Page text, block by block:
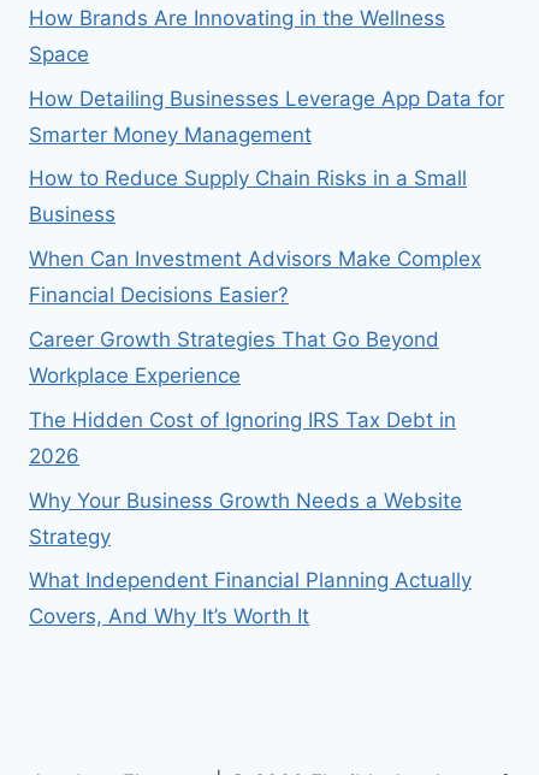
How Brands Are Innovating in the Wellness
Space
How Detailing Businesses Leverage App Data for
Smarter Money Management
How to Reduce Supply Chain Risks in a Small
Business
When Can Investment Advisors Make Complex
Financial Decisions Easier?
Career Growth Strategies That Go Beyond
Workplace Experience
The Hidden Cost of Ignoring IRS Tax Debt in
2026
Why Your Business Growth Needs a Website
Strategy
What Independent Financial Planning Actually
Covers, And Why It’s Worth It